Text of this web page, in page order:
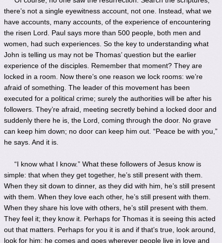
there’s not a single eyewitness account, not one. Instead, what we
have accounts, many accounts, of the experience of encountering
the risen Lord. Paul says more than 500 people, both men and
women, had such experiences. So the key to understanding what
John is telling us may not be Thomas’ question but the earlier
experience of the disciples. Remember that moment? They are
locked in a room. Now there’s one reason we lock rooms: we’re
afraid of something. The leader of this movement has been
executed for a political crime; surely the authorities will be after his
followers. They’re afraid, meeting secretly behind a locked door and
suddenly there he is, the Lord, coming through the door. No grave
can keep him down; no door can keep him out. “Peace be with you,”
he says. And it is.
“I know what I know.” What these followers of Jesus know is
simple: that when they get together, he’s still present with them.
When they sit down to dinner, as they did with him, he’s still present
with them. When they love each other, he’s still present with them.
When they share his love with others, he’s still present with them.
They feel it; they know it. Perhaps for Thomas it is seeing this acted
out that matters. Perhaps for you it is and if that’s true, look around,
look for him: he comes and goes wherever people live in love and